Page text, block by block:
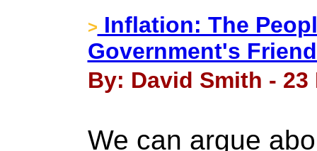
> Inflation: The
Government's
By: David Smith - 23
We can argue